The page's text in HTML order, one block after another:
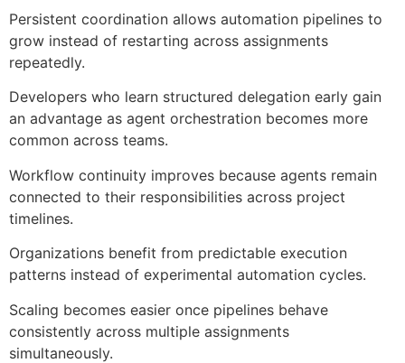
Persistent coordination allows automation pipelines to
grow instead of restarting across assignments
repeatedly.
Developers who learn structured delegation early gain
an advantage as agent orchestration becomes more
common across teams.
Workflow continuity improves because agents remain
connected to their responsibilities across project
timelines.
Organizations benefit from predictable execution
patterns instead of experimental automation cycles.
Scaling becomes easier once pipelines behave
consistently across multiple assignments
simultaneously.